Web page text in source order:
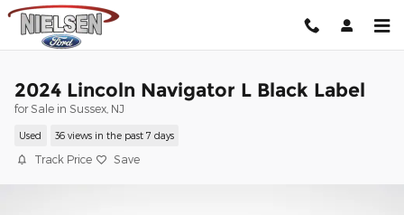
Skip to main content
2024 Lincoln Navigator L Black Label
for Sale in Sussex, NJ
Used 36 views in the past 7 days
Track Price Save